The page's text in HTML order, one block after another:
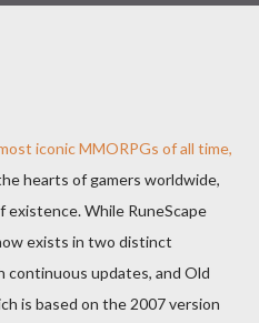
iconic MMORPGs of all time,
hearts of gamers worldwide,
While RuneScape
exists in two distinct
continuous updates, and Old
is based on the 2007 version